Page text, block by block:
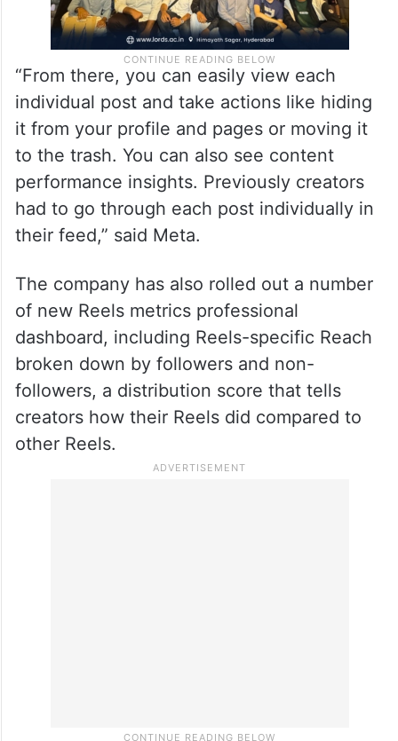
“From there, you can easily view each
individual post and take actions like hiding
it from your profile and pages or moving it
to the trash. You can also see content
performance insights. Previously creators
had to go through each post individually in
their feed,” said Meta.
The company has also rolled out a number
of new Reels metrics professional
dashboard, including Reels-specific Reach
broken down by followers and non-
followers, a distribution score that tells
creators how their Reels did compared to
other Reels.